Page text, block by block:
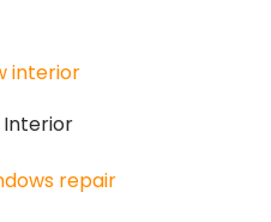
Interior